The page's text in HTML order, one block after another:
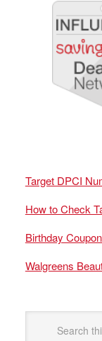
Target DPCI
How to Check
Birthday
Walgreens